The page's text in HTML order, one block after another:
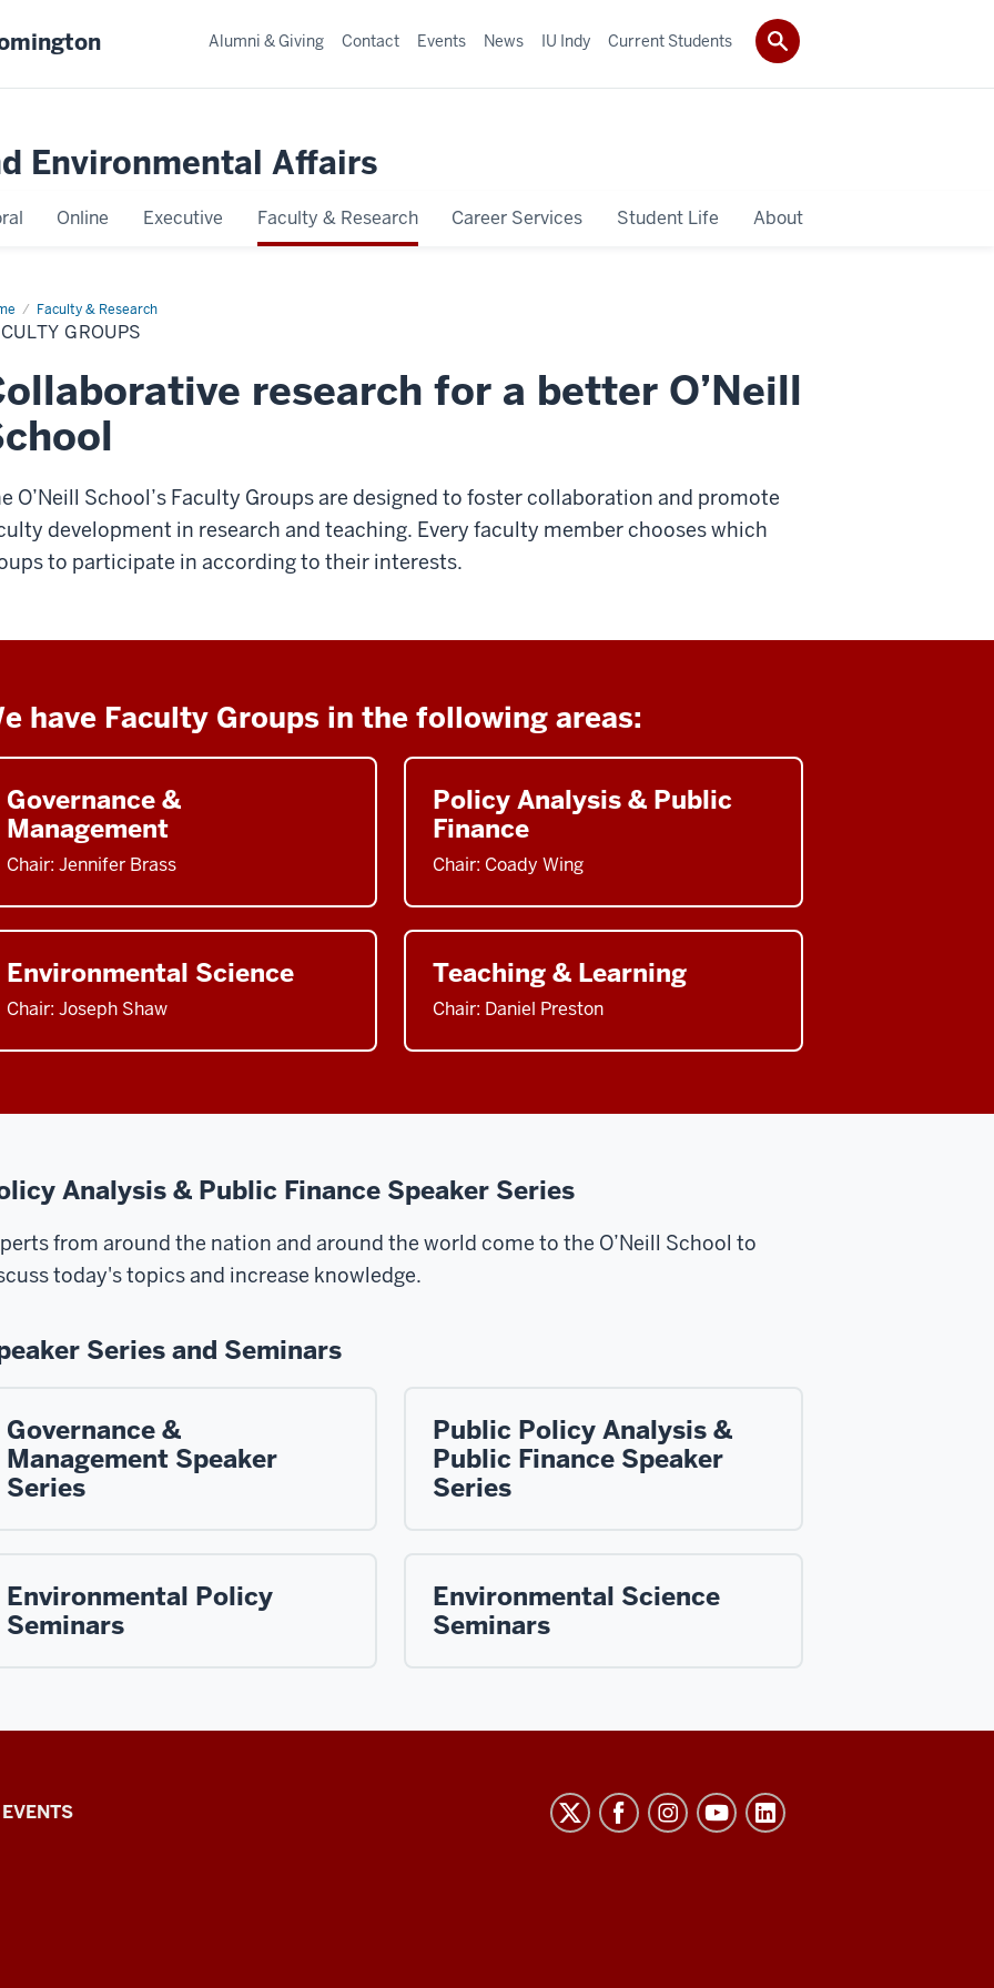
Environmental Affairs
Online Executive Faculty & Research Career Services Student Life About
Alumni & Giving Contact Events News IU Indy Current Students
Faculty & Research
Faculty
GROUPS
research for a better O’Neill
O’Neill School’s Faculty Groups are designed to foster collaboration and promote
development in research and teaching. Every faculty member chooses which
to participate in according to their interests.
have Faculty Groups in the following areas:
Governance &
Management
Chair: Jennifer Brass
Policy Analysis & Public
Finance
Chair: Coady Wing
Environmental Science
Chair: Joseph Shaw
Teaching & Learning
Chair: Daniel Preston
Analysis & Public Finance Speaker Series
from around the nation and around the world come to the O’Neill School to
today's topics and increase knowledge.
Series and Seminars
Governance &
Management Speaker
Series
Public Policy Analysis &
Public Finance Speaker
Series
Environmental Policy
Seminars
Environmental Science
Seminars
EVENTS